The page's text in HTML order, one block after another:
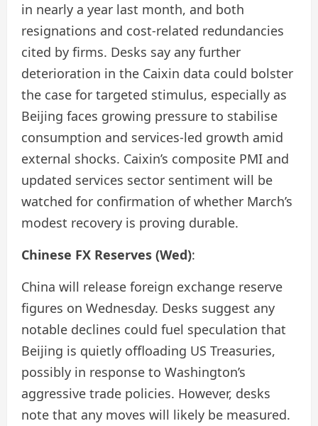
in nearly a year last month, and both
resignations and cost-related redundancies
cited by firms. Desks say any further
deterioration in the Caixin data could bolster
the case for targeted stimulus, especially as
Beijing faces growing pressure to stabilise
consumption and services-led growth amid
external shocks. Caixin’s composite PMI and
updated services sector sentiment will be
watched for confirmation of whether March’s
modest recovery is proving durable.
Chinese FX Reserves (Wed):
China will release foreign exchange reserve
figures on Wednesday. Desks suggest any
notable declines could fuel speculation that
Beijing is quietly offloading US Treasuries,
possibly in response to Washington’s
aggressive trade policies. However, desks
note that any moves will likely be measured.